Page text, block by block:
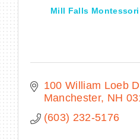
Mill Falls
100 William Loeb
Manchester NH
(603) 232-5176